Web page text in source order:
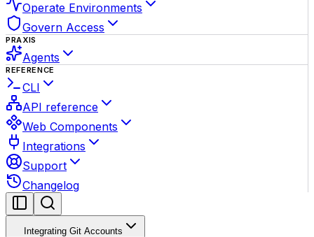
Operate Environments
Govern Access
PRAXIS
Agents
REFERENCE
CLI
API reference
Web Components
Integrations
Support
Changelog
Integrating Git Accounts